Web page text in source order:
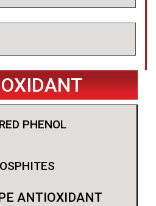
PHENOL
ANTIOXIDANT